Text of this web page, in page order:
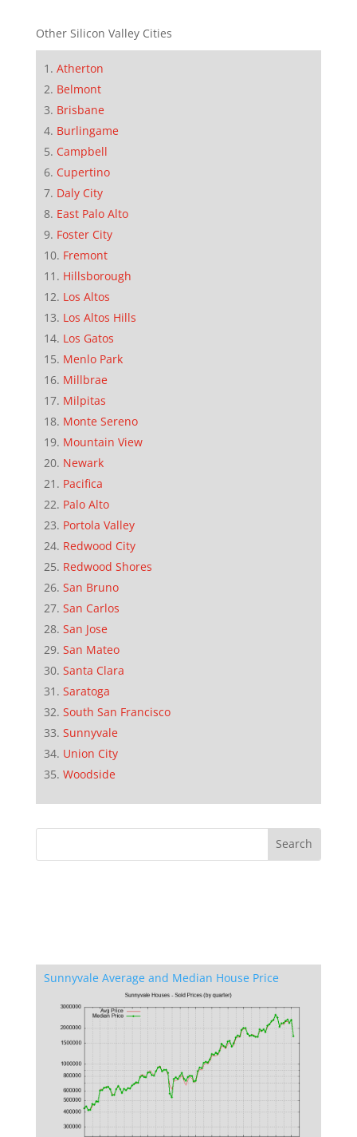
Other Silicon Valley Cities
Atherton
Belmont
Brisbane
Burlingame
Campbell
Cupertino
Daly City
East Palo Alto
Foster City
Fremont
Hillsborough
Los Altos
Los Altos Hills
Los Gatos
Menlo Park
Millbrae
Milpitas
Monte Sereno
Mountain View
Newark
Pacifica
Palo Alto
Portola Valley
Redwood City
Redwood Shores
San Bruno
San Carlos
San Jose
San Mateo
Santa Clara
Saratoga
South San Francisco
Sunnyvale
Union City
Woodside
Sunnyvale Average and Median House Price